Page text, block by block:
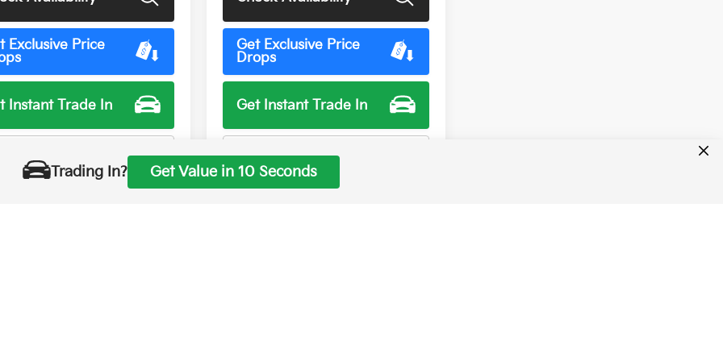
Trading In? Get Value in 10 Seconds
Exclusive Price
Instant Trade In
My Payment
Get Exclusive Price
Drops
Get Instant Trade In
Personalize My Payment